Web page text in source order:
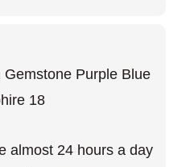
almost 24 hours a day